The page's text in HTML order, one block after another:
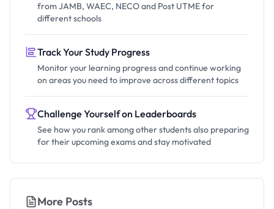
from JAMB, WAEC, NECO and Post UTME for
different schools
Track Your Study Progress
Monitor your learning progress and continue working
on areas you need to improve across different topics
Challenge Yourself on Leaderboards
See how you rank among other students also preparing
for their upcoming exams and stay motivated
More Posts